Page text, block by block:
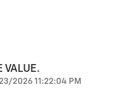
VALUE.
2026 11:22:04 PM